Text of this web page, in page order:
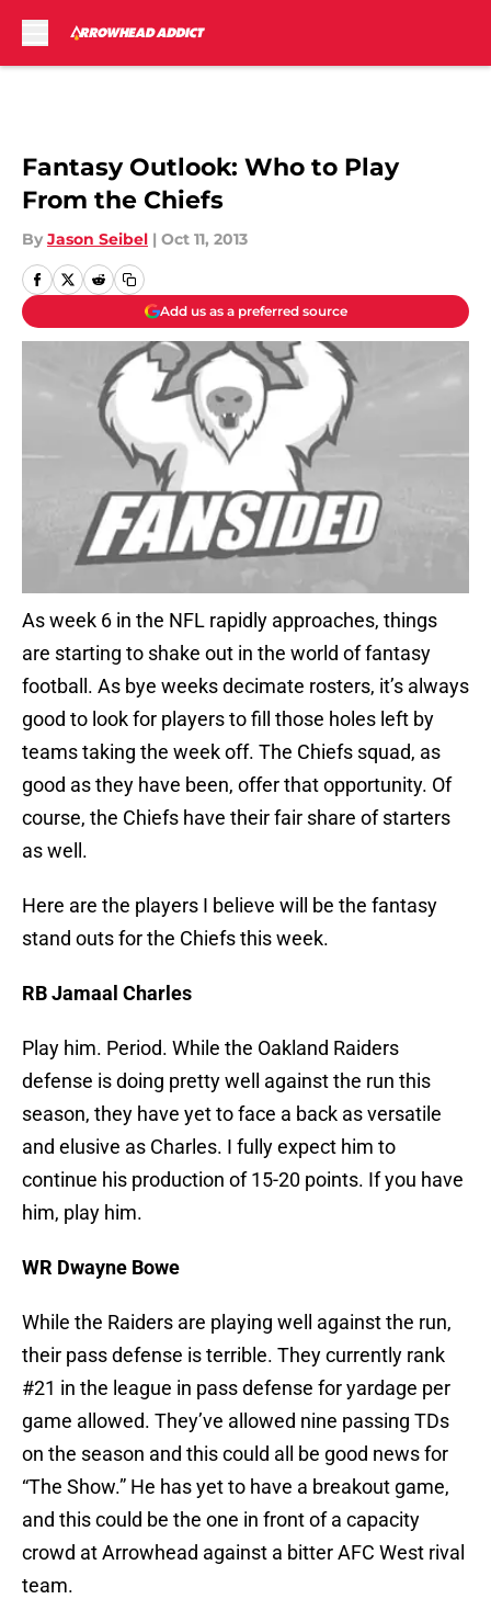
Fantasy Outlook: Who to Play
From the Chiefs
By Jason Seibel | Oct 11, 2013
Add us as a preferred source
As week 6 in the NFL rapidly approaches, things
are starting to shake out in the world of fantasy
football. As bye weeks decimate rosters, it’s always
good to look for players to fill those holes left by
teams taking the week off. The Chiefs squad, as
good as they have been, offer that opportunity. Of
course, the Chiefs have their fair share of starters
as well.
Here are the players I believe will be the fantasy
stand outs for the Chiefs this week.
RB Jamaal Charles
Play him. Period. While the Oakland Raiders
defense is doing pretty well against the run this
season, they have yet to face a back as versatile
and elusive as Charles. I fully expect him to
continue his production of 15-20 points. If you have
him, play him.
WR Dwayne Bowe
While the Raiders are playing well against the run,
their pass defense is terrible. They currently rank
#21 in the league in pass defense for yardage per
game allowed. They’ve allowed nine passing TDs
on the season and this could all be good news for
“The Show.” He has yet to have a breakout game,
and this could be the one in front of a capacity
crowd at Arrowhead against a bitter AFC West rival
team.